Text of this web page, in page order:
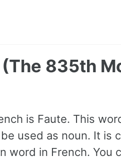
835th
is Faute. This
used as noun. It is
word in French. You